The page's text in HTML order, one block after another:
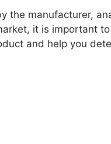
the manufacturer,
it is important
and help you